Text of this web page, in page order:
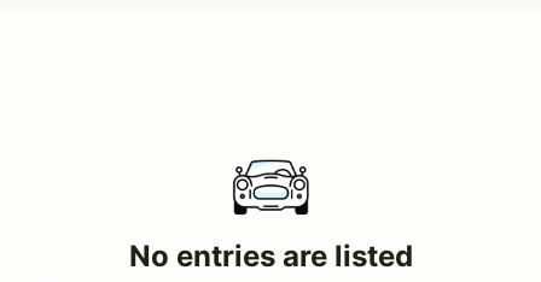
No entries are listed